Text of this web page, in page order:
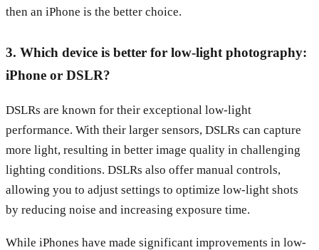
then an iPhone is the better choice.
3. Which device is better for low-light photography:
iPhone or DSLR?
DSLRs are known for their exceptional low-light
performance. With their larger sensors, DSLRs can capture
more light, resulting in better image quality in challenging
lighting conditions. DSLRs also offer manual controls,
allowing you to adjust settings to optimize low-light shots
by reducing noise and increasing exposure time.
While iPhones have made significant improvements in low-